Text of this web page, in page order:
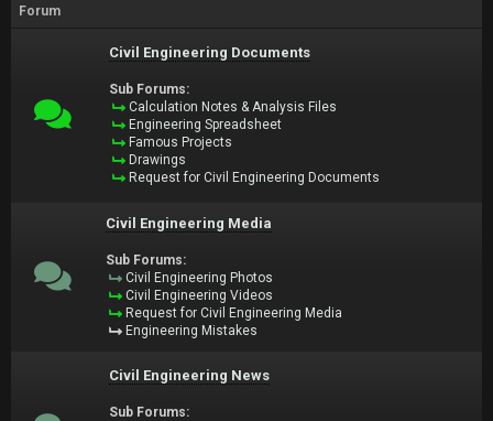
Forum
Civil Engineering Documents
Sub Forums:
Calculation Notes & Analysis Files
Engineering Spreadsheet
Famous Projects
Drawings
Request for Civil Engineering Documents
Civil Engineering Media
Sub Forums:
Civil Engineering Photos
Civil Engineering Videos
Request for Civil Engineering Media
Engineering Mistakes
Civil Engineering News
Sub Forums: